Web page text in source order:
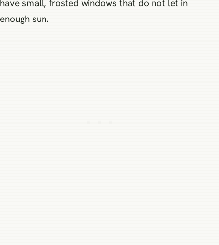
have small, frosted windows that do not let in
enough sun.